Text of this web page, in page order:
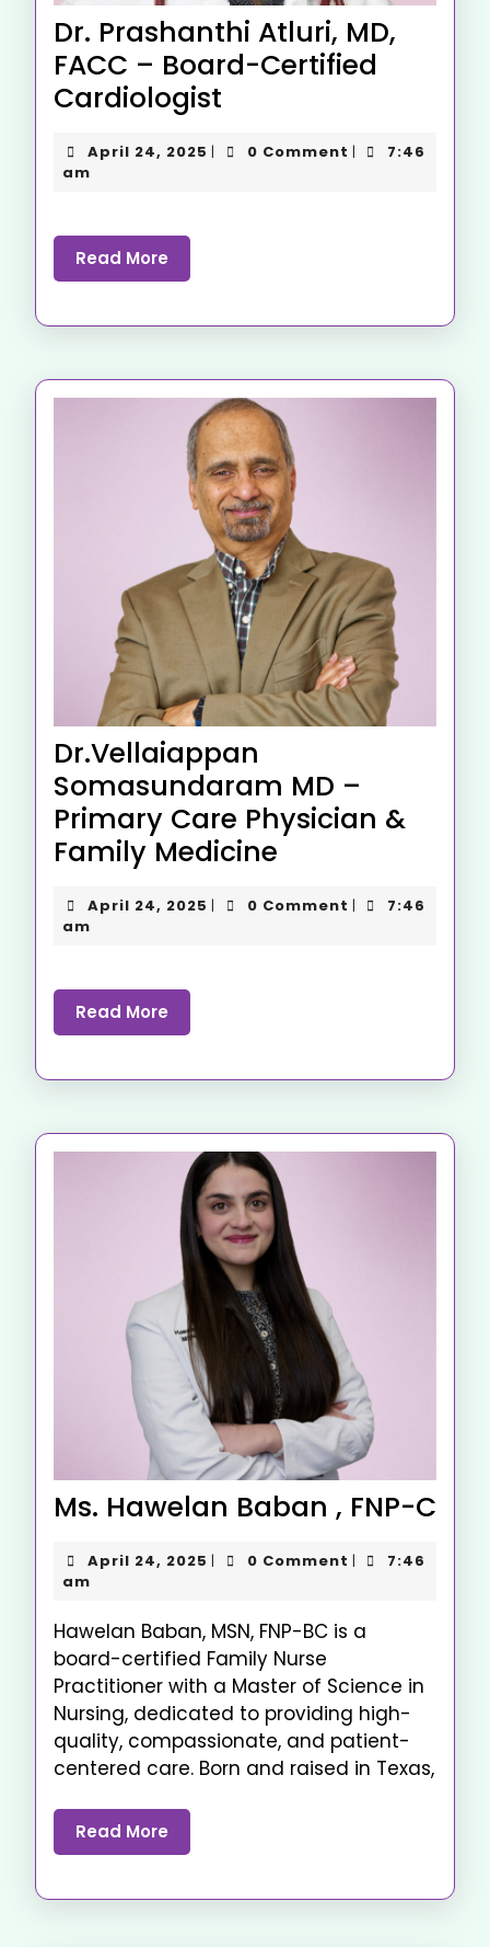
Dr. Prashanthi Atluri, MD,
FACC – Board-Certified
Cardiologist
April 24, 2025 | 0 Comment |
7:46
am
Read More
Dr.Vellaiappan
Somasundaram MD –
Primary Care Physician &
Family Medicine
April 24, 2025 | 0 Comment |
7:46
am
Read More
Ms. Hawelan Baban , FNP-C
April 24, 2025 | 0 Comment |
7:46
am
Hawelan Baban, MSN, FNP-BC is a
board-certified Family Nurse
Practitioner with a Master of Science in
Nursing, dedicated to providing high-
quality, compassionate, and patient-
centered care. Born and raised in Texas,
Read More